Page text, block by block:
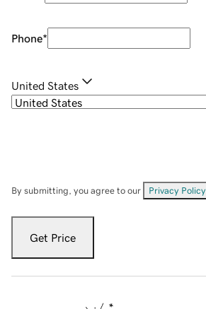
Phone*
United States
By submitting, you agree to our Privacy Policy
Get Price